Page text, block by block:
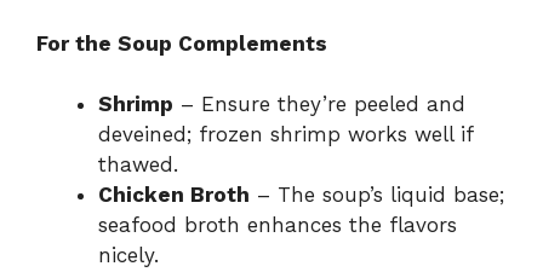
For the Soup Complements
Shrimp – Ensure they’re peeled and
deveined; frozen shrimp works well if
thawed.
Chicken Broth – The soup’s liquid base;
seafood broth enhances the flavors
nicely.